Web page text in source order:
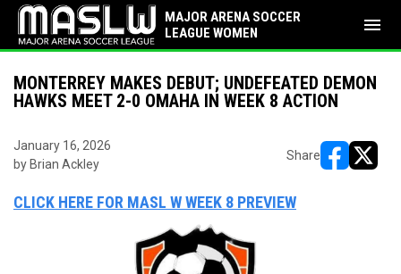
MAJOR ARENA SOCCER
LEAGUE WOMEN
menu
MONTERREY MAKES DEBUT; UNDEFEATED DEMON
HAWKS MEET 2-0 OMAHA IN WEEK 8 ACTION
January 16, 2026
by Brian Ackley
Share
CLICK HERE FOR MASL W WEEK 8 PREVIEW